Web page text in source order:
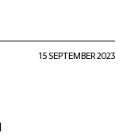
15 SEPTEMBER 2023